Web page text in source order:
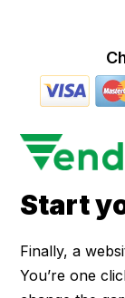
Start
Finally, a
You’re one